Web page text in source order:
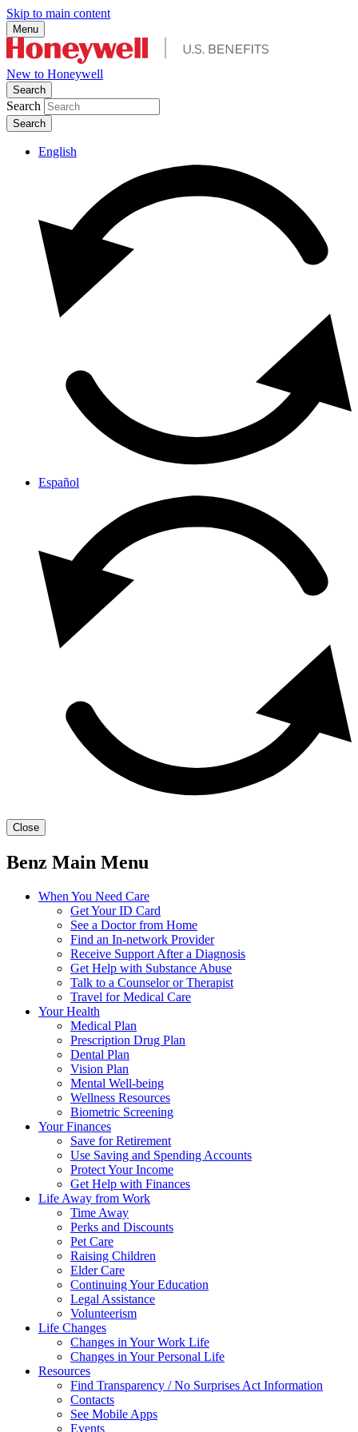
Skip to main content
Menu
New to Honeywell
Search
Search
English
Español
Close
Benz Main Menu
When You Need Care
Get Your ID Card
See a Doctor from Home
Find an In-network Provider
Receive Support After a Diagnosis
Get Help with Substance Abuse
Talk to a Counselor or Therapist
Travel for Medical Care
Your Health
Medical Plan
Prescription Drug Plan
Dental Plan
Vision Plan
Mental Well-being
Wellness Resources
Biometric Screening
Your Finances
Save for Retirement
Use Saving and Spending Accounts
Protect Your Income
Get Help with Finances
Life Away from Work
Time Away
Perks and Discounts
Pet Care
Raising Children
Elder Care
Continuing Your Education
Legal Assistance
Volunteerism
Life Changes
Changes in Your Work Life
Changes in Your Personal Life
Resources
Find Transparency / No Surprises Act Information
Contacts
See Mobile Apps
Events